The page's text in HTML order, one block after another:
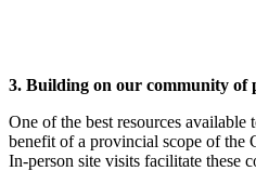
3. Building on our community of
One of the best resources
benefit of a provincial scope of the
In-person site visits facilitate these